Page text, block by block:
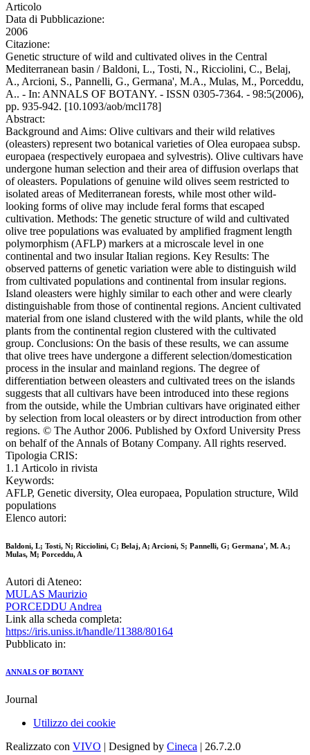
Articolo
Data di Pubblicazione:
2006
Citazione:
Genetic structure of wild and cultivated olives in the Central
Mediterranean basin / Baldoni, L., Tosti, N., Ricciolini, C., Belaj,
A., Arcioni, S., Pannelli, G., Germana', M.A., Mulas, M., Porceddu,
A.. - In: ANNALS OF BOTANY. - ISSN 0305-7364. - 98:5(2006),
pp. 935-942. [10.1093/aob/mcl178]
Abstract:
Background and Aims: Olive cultivars and their wild relatives
(oleasters) represent two botanical varieties of Olea europaea subsp.
europaea (respectively europaea and sylvestris). Olive cultivars have
undergone human selection and their area of diffusion overlaps that
of oleasters. Populations of genuine wild olives seem restricted to
isolated areas of Mediterranean forests, while most other wild-
looking forms of olive may include feral forms that escaped
cultivation. Methods: The genetic structure of wild and cultivated
olive tree populations was evaluated by amplified fragment length
polymorphism (AFLP) markers at a microscale level in one
continental and two insular Italian regions. Key Results: The
observed patterns of genetic variation were able to distinguish wild
from cultivated populations and continental from insular regions.
Island oleasters were highly similar to each other and were clearly
distinguishable from those of continental regions. Ancient cultivated
material from one island clustered with the wild plants, while the old
plants from the continental region clustered with the cultivated
group. Conclusions: On the basis of these results, we can assume
that olive trees have undergone a different selection/domestication
process in the insular and mainland regions. The degree of
differentiation between oleasters and cultivated trees on the islands
suggests that all cultivars have been introduced into these regions
from the outside, while the Umbrian cultivars have originated either
by selection from local oleasters or by direct introduction from other
regions. © The Author 2006. Published by Oxford University Press
on behalf of the Annals of Botany Company. All rights reserved.
Tipologia CRIS:
1.1 Articolo in rivista
Keywords:
AFLP, Genetic diversity, Olea europaea, Population structure, Wild
populations
Elenco autori:
Baldoni, L; Tosti, N; Ricciolini, C; Belaj, A; Arcioni, S; Pannelli, G; Germana', M. A.;
Mulas, M; Porceddu, A
Autori di Ateneo:
MULAS Maurizio
PORCEDDU Andrea
Link alla scheda completa:
https://iris.uniss.it/handle/11388/80164
Pubblicato in:
ANNALS OF BOTANY
Journal
Utilizzo dei cookie
Realizzato con VIVO | Designed by Cineca | 26.7.2.0